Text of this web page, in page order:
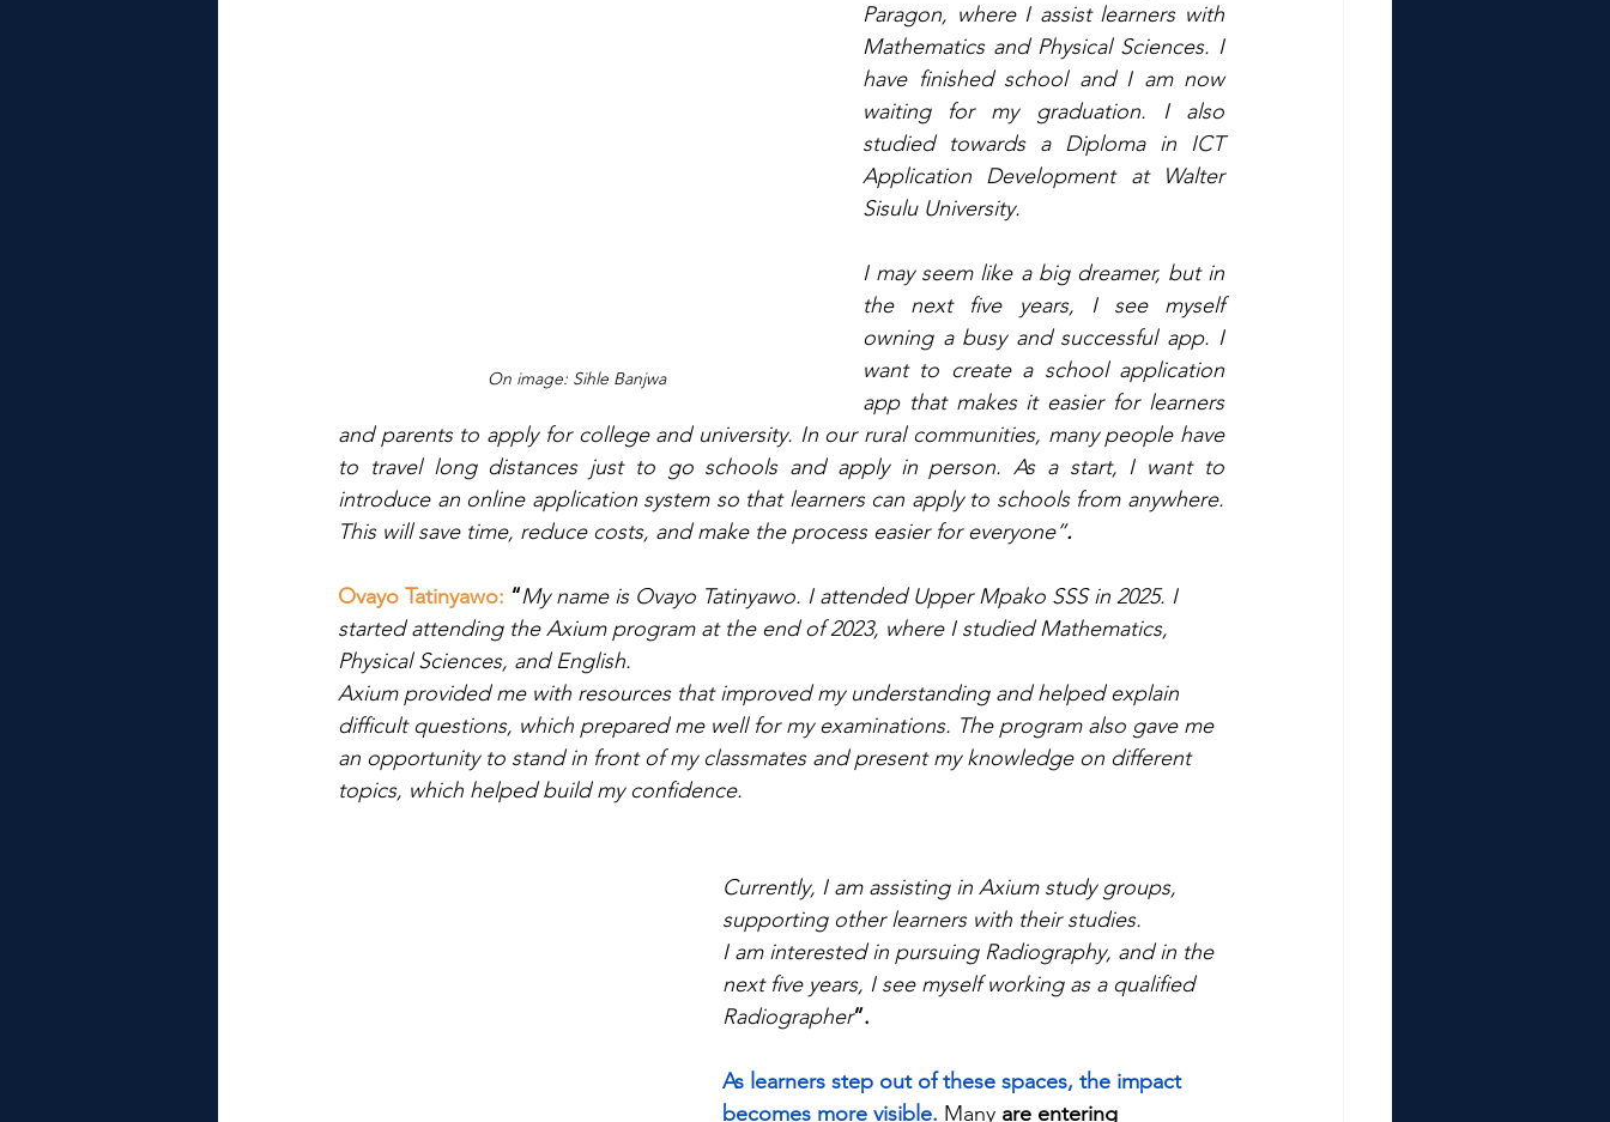
On image: Sihle Banjwa
Paragon, where I assist learners with
Mathematics and Physical Sciences. I
have finished school and I am now
waiting for my graduation. I also
studied towards a Diploma in ICT
Application Development at Walter
Sisulu University.
I may seem like a big dreamer, but in
the next five years, I see myself
owning a busy and successful app. I
want to create a school application
app that makes it easier for learners
and parents to apply for college and university. In our rural communities, many people have
to travel long distances just to go schools and apply in person. As a start, I want to
introduce an online application system so that learners can apply to schools from anywhere.
This will save time, reduce costs, and make the process easier for everyone”.
Ovayo Tatinyawo: “My name is Ovayo Tatinyawo. I attended Upper Mpako SSS in 2025. I
started attending the Axium program at the end of 2023, where I studied Mathematics,
Physical Sciences, and English.
Axium provided me with resources that improved my understanding and helped explain
difficult questions, which prepared me well for my examinations. The program also gave me
an opportunity to stand in front of my classmates and present my knowledge on different
topics, which helped build my confidence.
Currently, I am assisting in Axium study groups,
supporting other learners with their studies.
I am interested in pursuing Radiography, and in the
next five years, I see myself working as a qualified
Radiographer”.
As learners step out of these spaces, the impact
becomes more visible. Many are entering